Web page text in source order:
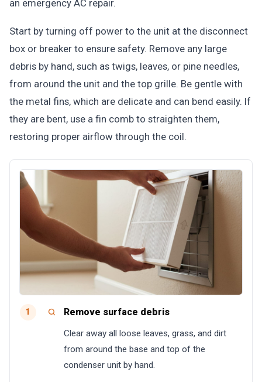
an emergency AC repair.
Start by turning off power to the unit at the disconnect
box or breaker to ensure safety. Remove any large
debris by hand, such as twigs, leaves, or pine needles,
from around the unit and the top grille. Be gentle with
the metal fins, which are delicate and can bend easily. If
they are bent, use a fin comb to straighten them,
restoring proper airflow through the coil.
1 Remove surface debris
Clear away all loose leaves, grass, and dirt
from around the base and top of the
condenser unit by hand.